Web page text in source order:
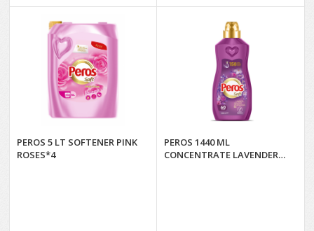
PEROS 5 LT SOFTENER PINK
ROSES*4
PEROS 1440 ML
CONCENTRATE LAVENDER